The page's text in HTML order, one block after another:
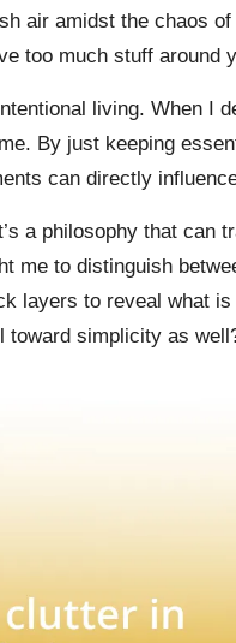
air amidst the chaos
too much stuff around
living. When I
By just keeping
can directly
a philosophy that can
me to distinguish
layers to reveal what
toward simplicity as